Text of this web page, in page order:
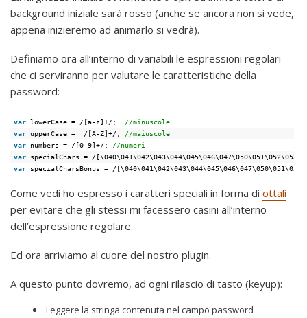
background iniziale sarà rosso (anche se ancora non si vede,
appena inizieremo ad animarlo si vedrà).
Definiamo ora all’interno di variabili le espressioni regolari
che ci serviranno per valutare le caratteristiche della
password:
var lowerCase = /[a-z]+/; //minuscole
var upperCase =  /[A-Z]+/; //maiuscole
var numbers = /[0-9]+/; //numeri
var specialChars = /
var specialCharsBonus = /
Come vedi ho espresso i caratteri speciali in forma di ottali
per evitare che gli stessi mi facessero casini all’interno
dell’espressione regolare.
Ed ora arriviamo al cuore del nostro plugin.
A questo punto dovremo, ad ogni rilascio di tasto (keyup):
Leggere la stringa contenuta nel campo password